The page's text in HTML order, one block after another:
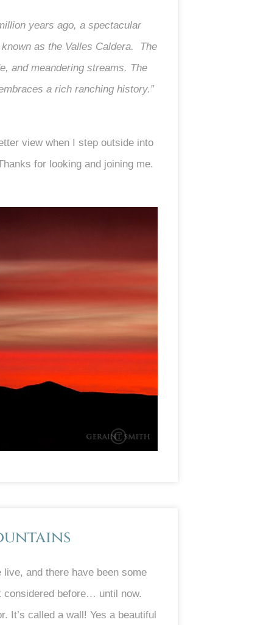
years ago, a spectacular
as the Valles Caldera. The
and meandering streams. The
a rich ranching history.”
view when I step outside into
for looking and joining me.
and there have been some
considered before… until now.
It’s called a wall! Yes a beautiful